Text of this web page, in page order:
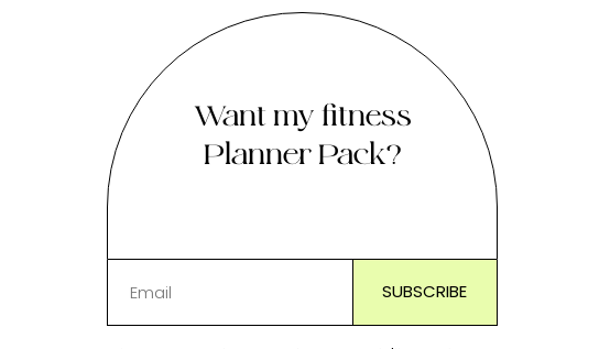
Want my fitness
Planner Pack?